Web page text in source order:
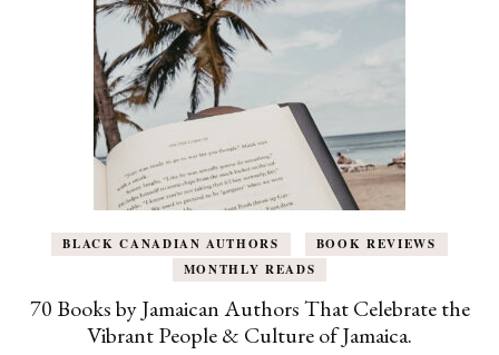
BLACK CANADIAN AUTHORS
BOOK REVIEWS
MONTHLY READS
70 Books by Jamaican Authors That Celebrate the
Vibrant People & Culture of Jamaica.